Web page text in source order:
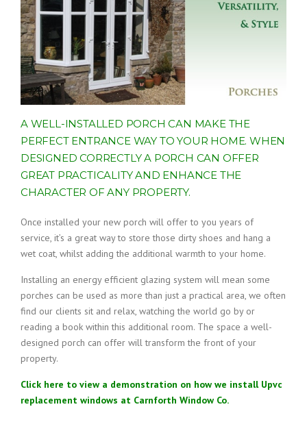
A WELL-INSTALLED PORCH CAN MAKE THE
PERFECT ENTRANCE WAY TO YOUR HOME. WHEN
DESIGNED CORRECTLY A PORCH CAN OFFER
GREAT PRACTICALITY AND ENHANCE THE
CHARACTER OF ANY PROPERTY.
Once installed your new porch will offer to you years of
service, it’s a great way to store those dirty shoes and hang a
wet coat, whilst adding the additional warmth to your home.
Installing an energy efficient glazing system will mean some
porches can be used as more than just a practical area, we often
find our clients sit and relax, watching the world go by or
reading a book within this additional room. The space a well-
designed porch can offer will transform the front of your
property.
Click here to view a demonstration on how we install Upvc
replacement windows at Carnforth Window Co.